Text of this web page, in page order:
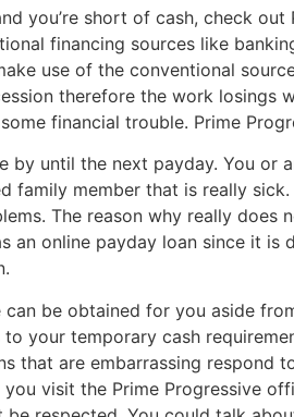
you’re short of cash, check
financing sources like
use of the conventional
therefore the work losings
financial trouble. Prime
by until the next payday. You or
member that is really
The reason why really
an online payday loan since it
be obtained for you aside
your temporary cash
that are embarrassing respond
visit the Prime Progressive